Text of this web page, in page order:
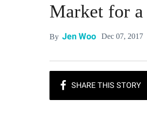
Market for
By Jen Woo Dec 07, 2017